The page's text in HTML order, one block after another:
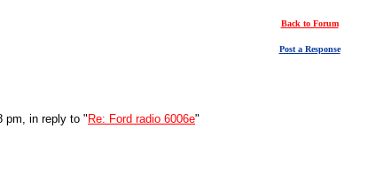
Back to Forum
Post a Response
pm, in reply to " Re: Ford radio 6006e"